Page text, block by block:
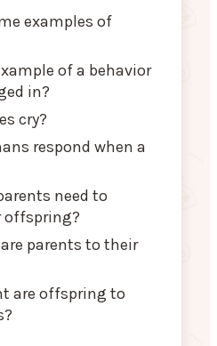
examples of
of a behavior
in?
cry?
respond when a
need to
offspring?
parents to their
are offspring to